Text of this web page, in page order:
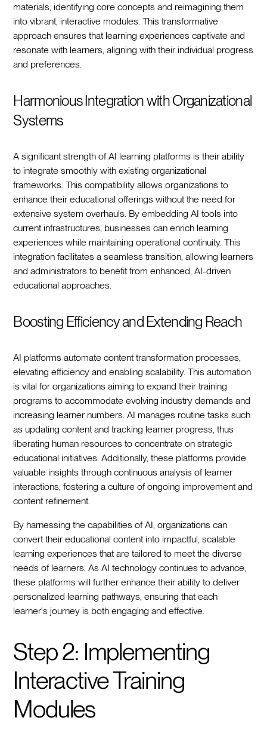
materials, identifying core concepts and reimagining them
into vibrant, interactive modules. This transformative
approach ensures that learning experiences captivate and
resonate with learners, aligning with their individual progress
and preferences.
Harmonious Integration with Organizational
Systems
A significant strength of AI learning platforms is their ability
to integrate smoothly with existing organizational
frameworks. This compatibility allows organizations to
enhance their educational offerings without the need for
extensive system overhauls. By embedding AI tools into
current infrastructures, businesses can enrich learning
experiences while maintaining operational continuity. This
integration facilitates a seamless transition, allowing learners
and administrators to benefit from enhanced, AI-driven
educational approaches.
Boosting Efficiency and Extending Reach
AI platforms automate content transformation processes,
elevating efficiency and enabling scalability. This automation
is vital for organizations aiming to expand their training
programs to accommodate evolving industry demands and
increasing learner numbers. AI manages routine tasks such
as updating content and tracking learner progress, thus
liberating human resources to concentrate on strategic
educational initiatives. Additionally, these platforms provide
valuable insights through continuous analysis of learner
interactions, fostering a culture of ongoing improvement and
content refinement.
By harnessing the capabilities of AI, organizations can
convert their educational content into impactful, scalable
learning experiences that are tailored to meet the diverse
needs of learners. As AI technology continues to advance,
these platforms will further enhance their ability to deliver
personalized learning pathways, ensuring that each
learner's journey is both engaging and effective.
Step 2: Implementing
Interactive Training
Modules